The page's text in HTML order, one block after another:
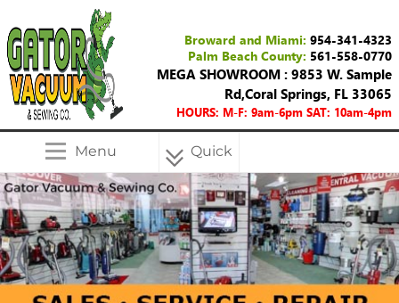
Broward and Miami: 954-341-4323
Palm Beach County: 561-558-0770
MEGA SHOWROOM : 9853 W. Sample
Rd,Coral Springs, FL 33065
HOURS: M-F: 9am-6pm SAT: 10am-4pm
Menu Quick
Menu